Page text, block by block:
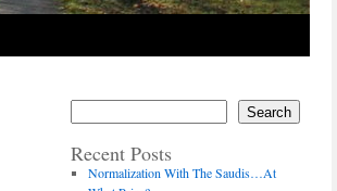
Search
Recent Posts
Normalization With The Saudis…At